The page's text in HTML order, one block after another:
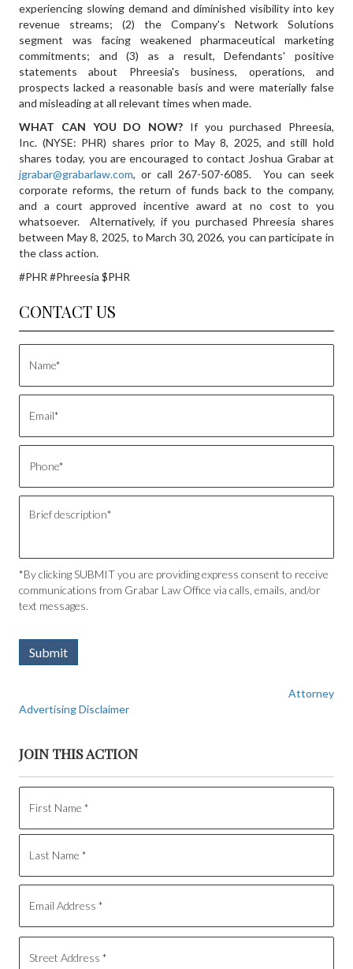
experiencing slowing demand and diminished visibility into key
revenue streams; (2) the Company's Network Solutions
segment was facing weakened pharmaceutical marketing
commitments; and (3) as a result, Defendants' positive
statements about Phreesia's business, operations, and
prospects lacked a reasonable basis and were materially false
and misleading at all relevant times when made.
WHAT CAN YOU DO NOW? If you purchased Phreesia,
Inc. (NYSE: PHR) shares prior to May 8, 2025, and still hold
shares today, you are encouraged to contact Joshua Grabar at
jgrabar@grabarlaw.com, or call 267-507-6085. You can seek
corporate reforms, the return of funds back to the company,
and a court approved incentive award at no cost to you
whatsoever. Alternatively, if you purchased Phreesia shares
between May 8, 2025, to March 30, 2026, you can participate in
the class action.
#PHR #Phreesia $PHR
CONTACT US
*By clicking SUBMIT you are providing express consent to receive
communications from Grabar Law Office via calls, emails, and/or
text messages.
Submit
Attorney
Advertising Disclaimer
JOIN THIS ACTION